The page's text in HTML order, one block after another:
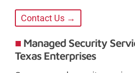
Contact Us →
Managed Security
Texas Enterprises